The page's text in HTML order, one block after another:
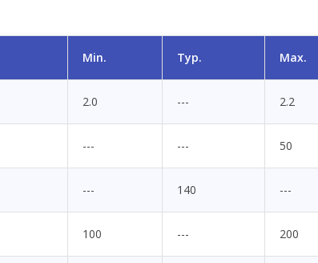
Min. Typ. Max.
2.0 --- 2.2
--- --- 50
--- 140 ---
100 --- 200